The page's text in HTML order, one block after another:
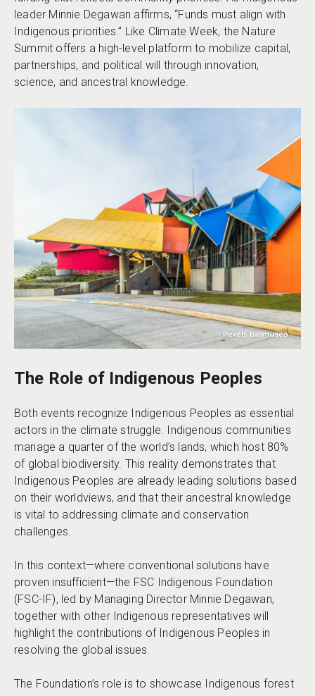
leader Minnie Degawan affirms, “Funds must align with
Indigenous priorities.” Like Climate Week, the Nature
Summit offers a high-level platform to mobilize capital,
partnerships, and political will through innovation,
science, and ancestral knowledge.
The Role of Indigenous Peoples
Both events recognize Indigenous Peoples as essential
actors in the climate struggle. Indigenous communities
manage a quarter of the world’s lands, which host 80%
of global biodiversity. This reality demonstrates that
Indigenous Peoples are already leading solutions based
on their worldviews, and that their ancestral knowledge
is vital to addressing climate and conservation
challenges.
In this context—where conventional solutions have
proven insufficient—the FSC Indigenous Foundation
(FSC-IF), led by Managing Director Minnie Degawan,
together with other Indigenous representatives will
highlight the contributions of Indigenous Peoples in
resolving the global issues.
The Foundation’s role is to showcase Indigenous forest